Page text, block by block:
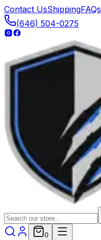
Contact UsShippingFAQs
(646) 504-0275
0